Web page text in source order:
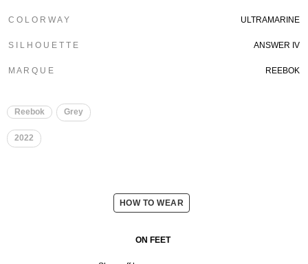
C O L O R W A Y ULTRAMARINE
S I L H O U E T T E ANSWER IV
M A R Q U E REEBOK
Reebok Grey
2022
HOW TO WEAR
ON FEET